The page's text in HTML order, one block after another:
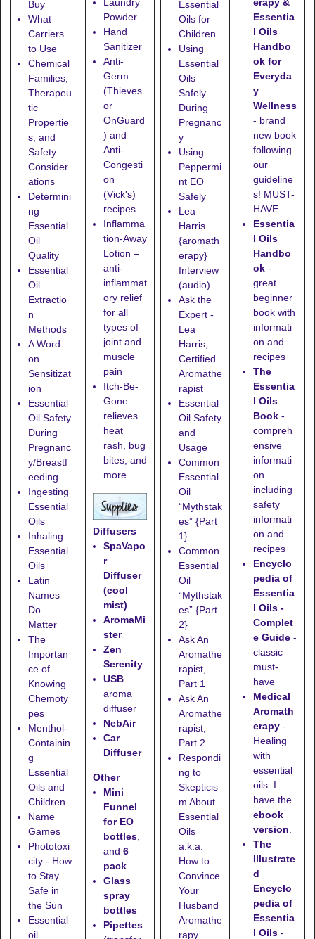
Buy
What
Carriers
to Use
Chemical
Families,
Therapeu
tic
Propertie
s, and
Safety
Consider
ations
Determini
ng
Essential
Oil
Quality
Essential
Oil
Extractio
n
Methods
A Word
on
Sensitizat
ion
Essential
Oil Safety
During
Pregnanc
y/Breastf
eeding
Ingesting
Essential
Oils
Inhaling
Essential
Oils
Latin
Names
Do
Matter
The
Importan
ce of
Knowing
Chemoty
pes
Menthol-
Containin
g
Essential
Oils and
Children
Name
Games
Phototoxi
city - How
to Stay
Safe in
the Sun
Essential
oil
Laundry
Powder
Hand
Sanitizer
Anti-
Germ
(Thieves
or
OnGuard
) and
Anti-
Congesti
on
(Vick's)
recipes
Inflamma
tion-Away
Lotion –
anti-
inflammat
ory relief
for all
types of
joint and
muscle
pain
Itch-Be-
Gone–
relieves
heat
rash, bug
bites, and
more
Diffusers
SpaVapo
r
Diffuser
(cool
mist)
AromaMi
ster
Zen
Serenity
USB
aroma
diffuser
NebAir
Car
Diffuser
Other
Mini
Funnel
for EO
bottles,
and 6
pack
Glass
spray
bottles
Pipettes
Essential
Oils for
Children
Using
Essential
Oils
Safely
During
Pregnanc
y
Using
Peppermi
nt EO
Safely
Lea
Harris
{aromath
erapy}
Interview
(audio)
Ask the
Expert -
Lea
Harris,
Certified
Aromathe
rapist
Essential
Oil Safety
and
Usage
Common
Essential
Oil
“Mythstak
es” {Part
1}
Common
Essential
Oil
“Mythstak
es” {Part
2}
Ask An
Aromathe
rapist,
Part 1
Ask An
Aromathe
rapist,
Part 2
Respondi
ng to
Skepticis
m About
Essential
Oils
a.k.a.
How to
Convince
Your
Husband
Aromathe
rapy
Essentia
l Oils
Handbo
ok for
Everyda
y
Wellness
- brand
new book
following
our
guideline
s! MUST-
HAVE
Essentia
l Oils
Handbo
ok -
great
beginner
book with
informati
on and
recipes
The
Essentia
l Oils
Book -
compreh
ensive
informati
on
including
safety
informati
on and
recipes
Encyclo
pedia of
Essentia
l Oils -
Complet
e Guide -
classic
must-
have
Medical
Aromath
erapy -
Healing
with
essential
oils. I
have the
ebook
version
The
Illustrate
d
Encyclo
pedia of
Essentia
l Oils -